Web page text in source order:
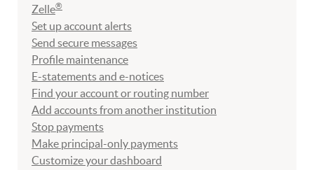
Zelle®
Set up account alerts
Send secure messages
Profile maintenance
E-statements and e-notices
Find your account or routing number
Add accounts from another institution
Stop payments
Make principal-only payments
Customize your dashboard